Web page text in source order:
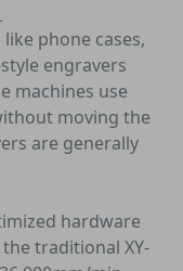
phone cases,
engravers
machines use
moving the
are generally
hardware
traditional XY-